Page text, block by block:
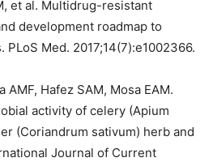
et al. Multidrug-resistant
development roadmap to
Med. 2017;14(7):e1002366.
AMF, Hafez SAM, Mosa EAM.
activity of celery (Apium
(Coriandrum sativum) herb and
Journal of Current